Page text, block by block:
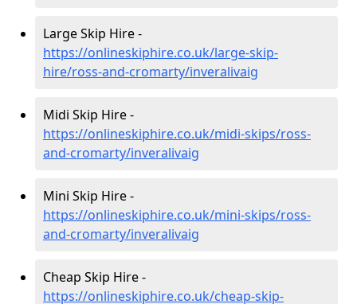
Large Skip Hire -
https://onlineskiphire.co.uk/large-skip-
hire/ross-and-cromarty/inveralivaig
Midi Skip Hire -
https://onlineskiphire.co.uk/midi-skips/ross-
and-cromarty/inveralivaig
Mini Skip Hire -
https://onlineskiphire.co.uk/mini-skips/ross-
and-cromarty/inveralivaig
Cheap Skip Hire -
https://onlineskiphire.co.uk/cheap-skip-